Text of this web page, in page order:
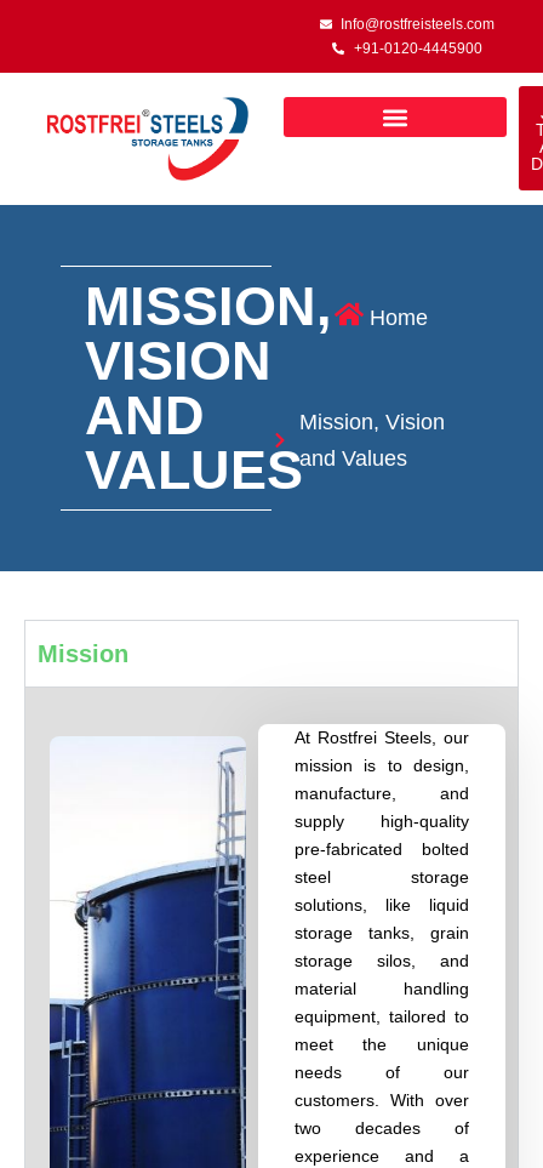
Info@rostfreisteels.com
+91-0120-4445900
MISSION,
VISION
AND
VALUES
Home
Mission, Vision
and Values
Mission
At Rostfrei Steels, our
mission is to design,
manufacture, and
supply high-quality
pre-fabricated bolted
steel storage
solutions, like liquid
storage tanks, grain
storage silos, and
material handling
equipment, tailored to
meet the unique
needs of our
customers. With over
two decades of
experience and a